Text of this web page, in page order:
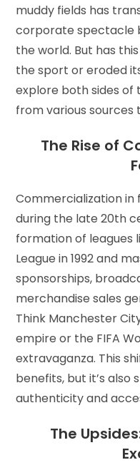
muddy fields has
corporate spectacle
the world. But has
the sport or eroded its
explore both sides of
from various sources
The Rise of
Commercialization in
during the late 20th
formation of leagues
League in 1992 and
sponsorships,
merchandise sales
Think Manchester
empire or the FIFA
extravaganza. This
benefits, but it’s also
authenticity and
The